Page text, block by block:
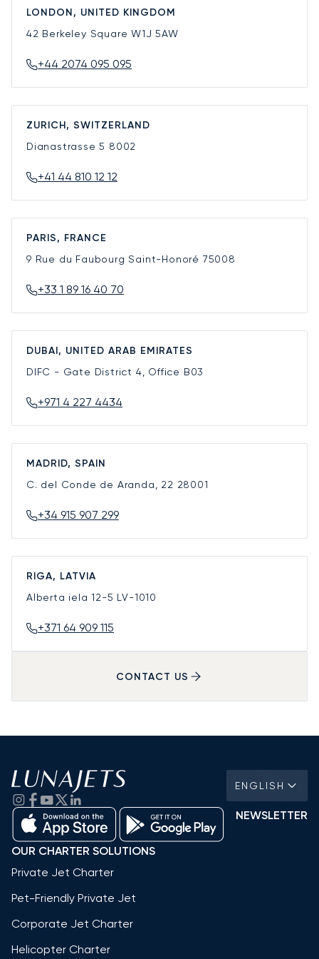
LONDON, UNITED KINGDOM
42 Berkeley SquareW1J 5AW
+44 2074 095 095
ZURICH, SWITZERLAND
Dianastrasse 5 8002
+41 44 810 12 12
PARIS, FRANCE
9 Rue du Faubourg Saint-Honoré 75008
+33 1 89 16 40 70
DUBAI, UNITED ARAB EMIRATES
DIFC - Gate District 4, Office B03
+971 4 227 4434
MADRID, SPAIN
C. del Conde de Aranda, 22 28001
+34 915 907 299
RIGA, LATVIA
Alberta iela 12-5 LV-1010
+371 64 909 115
CONTACT US
ENGLISH
NEWSLETTER
OUR CHARTER SOLUTIONS
Private Jet Charter
Pet-Friendly Private Jet
Corporate Jet Charter
Helicopter Charter